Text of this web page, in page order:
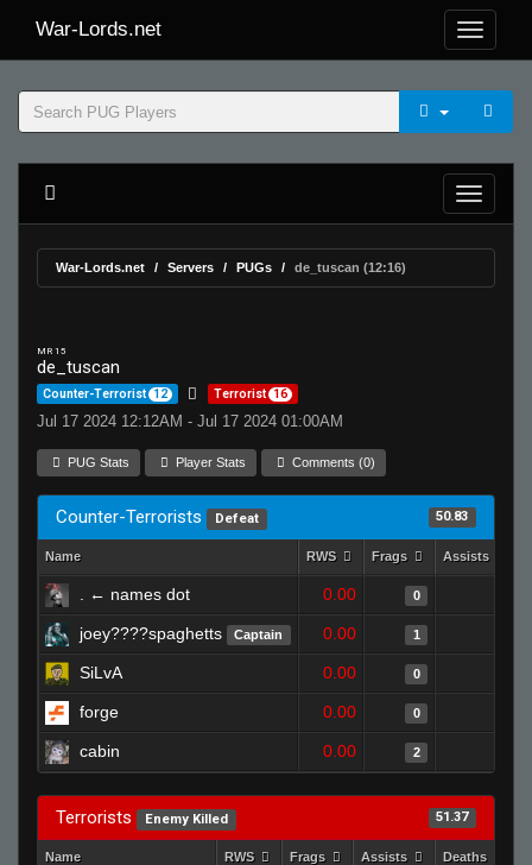
War-Lords.net
War-Lords.net Servers PUGs de_tuscan (12:16)
MR 15
de_tuscan
Counter-Terrorist 12 Terrorist 16
Jul 17 2024 12:12AM - Jul 17 2024 01:00AM
PUG Stats Player Stats Comments (0)
Counter-Terrorists Defeat 50.83
Name RWS Frags Assists
. ← names dot 0.00 0
joey????spaghetts Captain 0.00 1
SiLvA 0.00 0
forge 0.00 0
cabin 0.00 2
Terrorists Enemy Killed 51.37
Name RWS Frags Assists Deaths